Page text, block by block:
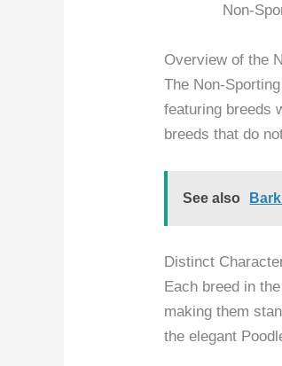
Non-
Overview of the
The Non-
featuring breeds
breeds that do
See also
Distinct
Each breed in
making them
the elegant